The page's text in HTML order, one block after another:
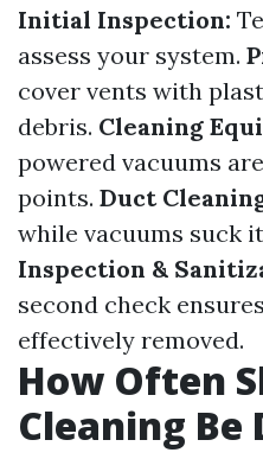
Initial Inspection:
assess your system.
cover vents with
debris. Cleaning
powered vacuums
points. Duct
while vacuums suck
Inspection &
second check
effectively removed.
How Often
Cleaning Be